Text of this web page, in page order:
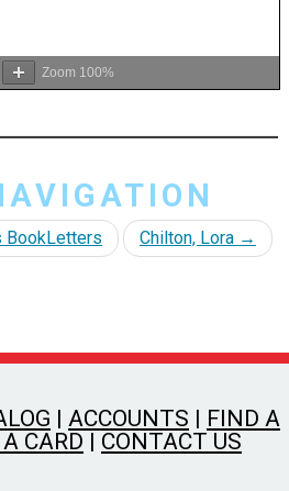
Zoom 100%
BookLetters Chilton, Lora →
| ACCOUNTS | FIND A
CARD | CONTACT US